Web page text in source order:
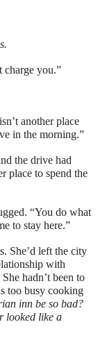
charge you.”
another place
in the morning.”
the drive had
place to spend the
“You do what
to stay here.”
She’d left the city
with
hadn’t been to
too busy cooking
inn be so bad?
looked like a